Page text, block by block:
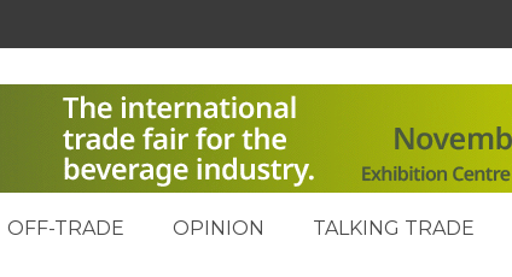
OFF-TRADE OPINION TALKING TRADE